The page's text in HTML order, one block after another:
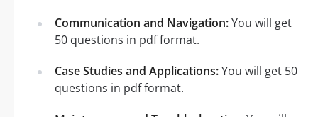
Communication and Navigation:You will get
50 questions in pdf format.
Case Studies and Applications:You will get 50
questions in pdf format.